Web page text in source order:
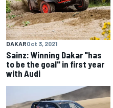
DAKAROct 3, 2021
Sainz: Winning Dakar "has
to be the goal" in first year
with Audi